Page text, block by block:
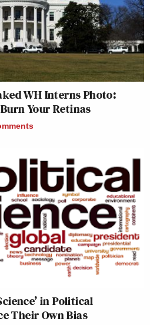
WH Interns Photo:
Your Retinas
in Political
Their Own Bias